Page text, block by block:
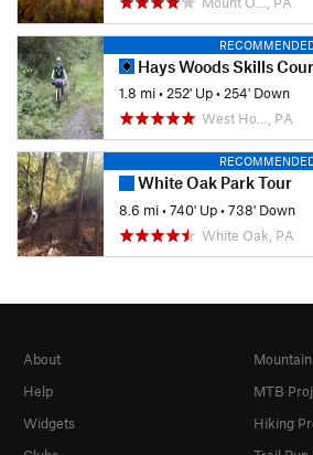
Hays Woods Skills
1.8 mi• 252' Up• 254' Down
West Ho…, PA
White Oak Park Tour
8.6 mi•740' Up•738' Down
White Oak, PA
About
Help
Widgets
MTB
Hiking